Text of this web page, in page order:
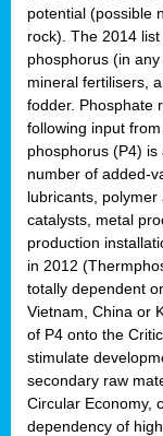
potential (possible
rock). The 2014 list
phosphorus (in
mineral fertilisers,
fodder. Phosphate
following input
phosphorus (P4)
number of added-
lubricants, polymer
catalysts, metal
production
in 2012
totally dependent
Vietnam, China or
of P4 onto the
stimulate
secondary raw
Circular Economy,
dependency of